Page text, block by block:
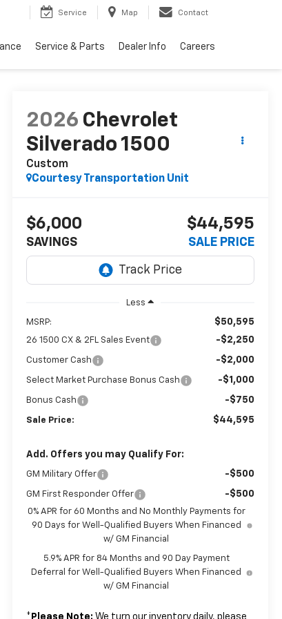
Service Map Contact
Service & Parts Dealer Info Careers
2026 Chevrolet
Silverado 1500
Custom
Courtesy Transportation Unit
$6,000
SAVINGS
$44,595
SALE PRICE
Less
MSRP: $50,595
26 1500 CX & 2FL Sales Event -$2,250
Customer Cash -$2,000
Select Market Purchase Bonus Cash -$1,000
Bonus Cash -$750
Sale Price: $44,595
Add. Offers you may Qualify For:
GM Military Offer -$500
GM First Responder Offer -$500
0% APR for 60 Months and No Monthly Payments for
90 Days for Well-Qualified Buyers When Financed
w/ GM Financial
5.9% APR for 84 Months and 90 Day Payment
Deferral for Well-Qualified Buyers When Financed
w/ GM Financial
* Please Note: We turn our inventory daily, please